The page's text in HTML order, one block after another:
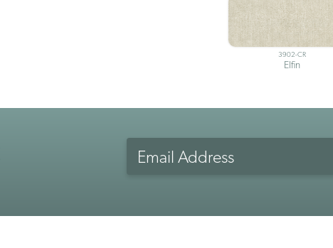
3902-CR
Elfin
Address